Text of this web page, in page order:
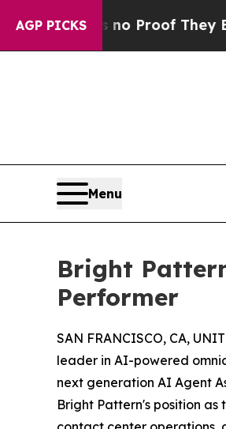
AGP PICKS
Offers no Proof They Exist
Menu
Bright
Performer
SAN FRANCISCO, CA,
leader in AI-powered
next generation AI Agent
Bright Pattern's position